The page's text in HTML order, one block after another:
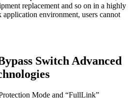
replacement and so on in a highly
environment, users cannot
Switch Advanced
Mode and “FullLink”